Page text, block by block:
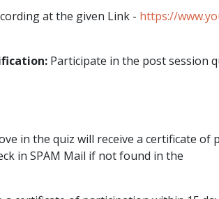
at the given Link - https://
Participate in the post session
in the quiz will receive a certificate
in SPAM Mail if not found in the